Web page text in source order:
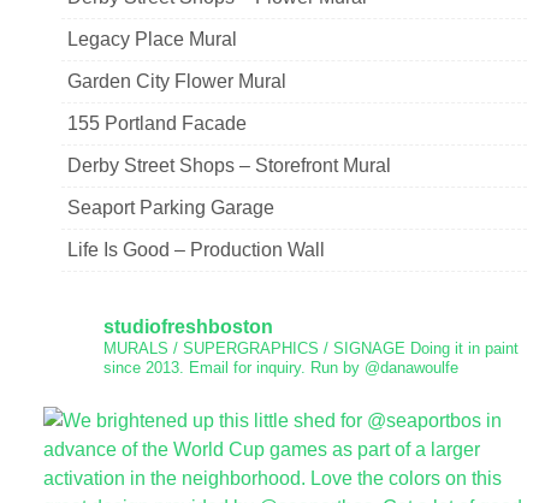
Legacy Place Mural
Garden City Flower Mural
155 Portland Facade
Derby Street Shops – Storefront Mural
Seaport Parking Garage
Life Is Good – Production Wall
studiofreshboston
MURALS / SUPERGRAPHICS / SIGNAGE Doing it in paint
since 2013. Email for inquiry. Run by @danawoulfe